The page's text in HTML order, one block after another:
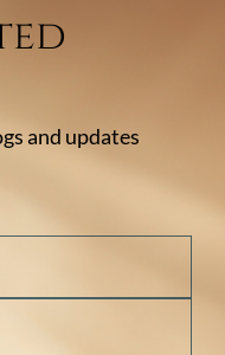
and updates